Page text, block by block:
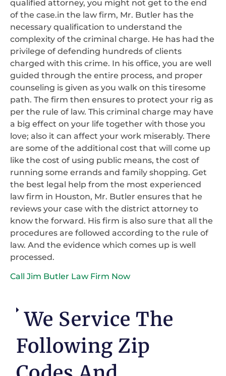
qualified attorney, you might not get to the end
of the case.in the law firm, Mr. Butler has the
necessary qualification to understand the
complexity of the criminal charge. He has had the
privilege of defending hundreds of clients
charged with this crime. In his office, you are well
guided through the entire process, and proper
counseling is given as you walk on this tiresome
path. The firm then ensures to protect your rig as
per the rule of law. This criminal charge may have
a big effect on your life together with those you
love; also it can affect your work miserably. There
are some of the additional cost that will come up
like the cost of using public means, the cost of
running some errands and family shopping. Get
the best legal help from the most experienced
law firm in Houston, Mr. Butler ensures that he
reviews your case with the district attorney to
know the forward. His firm is also sure that all the
procedures are followed according to the rule of
law. And the evidence which comes up is well
processed.
Call Jim Butler Law Firm Now
We Service The
Following Zip